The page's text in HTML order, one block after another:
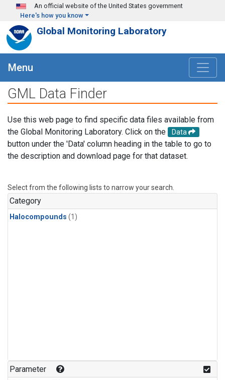
Skip to main content
An official website of the United States government
Here's how you know
Global Monitoring Laboratory
Menu
GML Data Finder
Use this web page to find specific data files available from
the Global Monitoring Laboratory. Click on the
Data
button under the 'Data' column heading in the table to go to
the description and download page for that dataset.
Select from the following lists to narrow your search.
Category
Halocompounds (1)
Parameter